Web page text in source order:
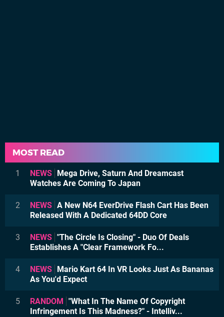
MOST READ
1 NEWS
Mega Drive, Saturn And Dreamcast
Watches Are Coming To Japan
2 NEWS A New N64 EverDrive Flash Cart Has Been
Released With A Dedicated 64DD Core
3 NEWS "The Circle Is Closing" - Duo Of Deals
Establishes A "Clear Framework Fo...
4 NEWS
Mario Kart 64 In VR Looks Just As Bananas
As You'd Expect
5 RANDOM
"What In The Name Of Copyright
Infringement Is This Madness?" - Intelliv...